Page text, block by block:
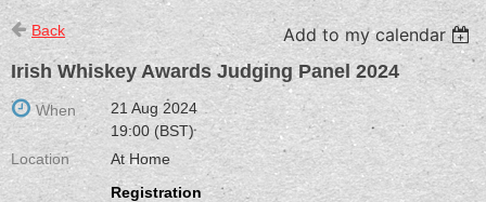
Back
Add to my calendar
Irish Whiskey Awards Judging Panel 2024
When
21 Aug 2024
19:00 (BST)
Location
At Home
Registration